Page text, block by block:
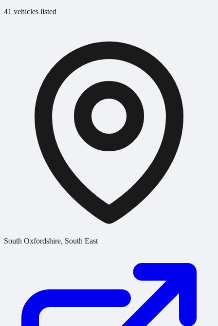
41 vehicles listed
South Oxfordshire, South East